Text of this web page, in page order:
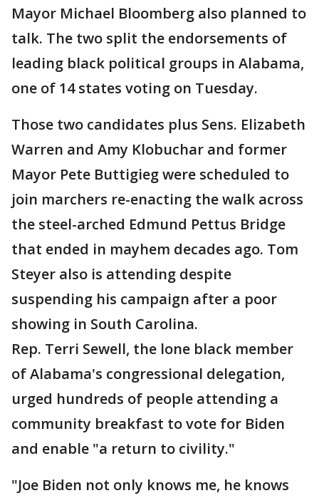
Mayor Michael Bloomberg also planned to
talk. The two split the endorsements of
leading black political groups in Alabama,
one of 14 states voting on Tuesday.
Those two candidates plus Sens. Elizabeth
Warren and Amy Klobuchar and former
Mayor Pete Buttigieg were scheduled to
join marchers re-enacting the walk across
the steel-arched Edmund Pettus Bridge
that ended in mayhem decades ago. Tom
Steyer also is attending despite
suspending his campaign after a poor
showing in South Carolina.
Rep. Terri Sewell, the lone black member
of Alabama's congressional delegation,
urged hundreds of people attending a
community breakfast to vote for Biden
and enable "a return to civility."
"Joe Biden not only knows me, he knows